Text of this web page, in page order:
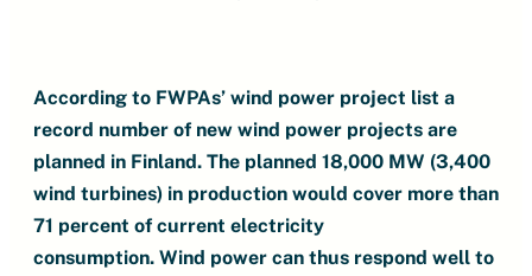
According to FWPAs’ wind power project list a
record number of new wind power projects are
planned in Finland. The planned 18,000 MW (3,400
wind turbines) in production would cover more than
71 percent of current electricity
consumption. Wind power can thus respond well to